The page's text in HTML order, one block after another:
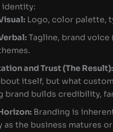
identity:
Logo, color palette,
Tagline, brand
and Trust (The Result):
itself, but what
brand builds credibility,
Branding is
as the business matures